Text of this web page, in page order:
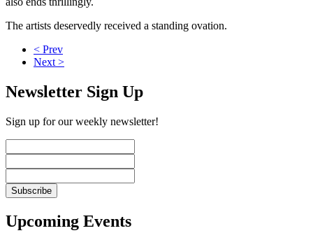
The artists deservedly received a standing ovation.
< Prev
Next >
Newsletter Sign Up
Sign up for our weekly newsletter!
Upcoming Events